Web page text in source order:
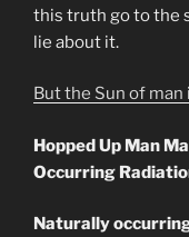
this truth go to the
lie about it.
But the Sun of
Hopped Up Man
Occurring
Naturally